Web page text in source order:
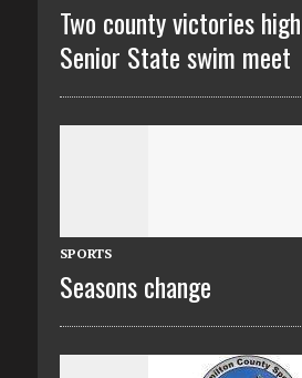
Two county victories
Senior State swim meet
SPORTS
Seasons change